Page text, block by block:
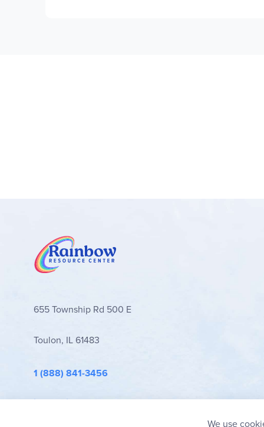
655 Township Rd 500 E
Toulon, IL 61483
1 (888) 841-3456
info@rainbowresource.com
We use